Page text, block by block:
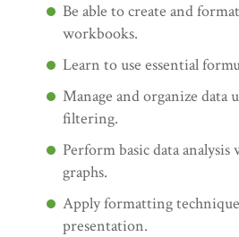
Be able to create and
workbooks.
Learn to use essential
Manage and organize data
filtering.
Perform basic data
graphs.
Apply formatting
presentation.